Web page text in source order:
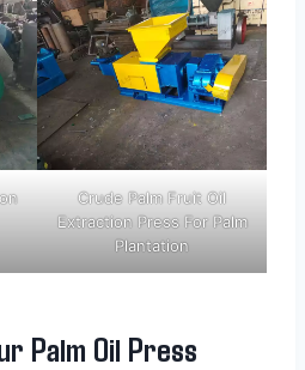
Crude Palm Fruit Oil
Extraction Press For Palm
Plantation
Palm Oil Press